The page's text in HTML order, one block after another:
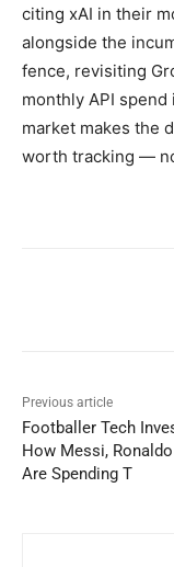
citing xAI in their
alongside the
fence, revisiting
monthly API
market makes the
worth tracking —
Previous article
Footballer Tech
How Messi,
Are Spending T